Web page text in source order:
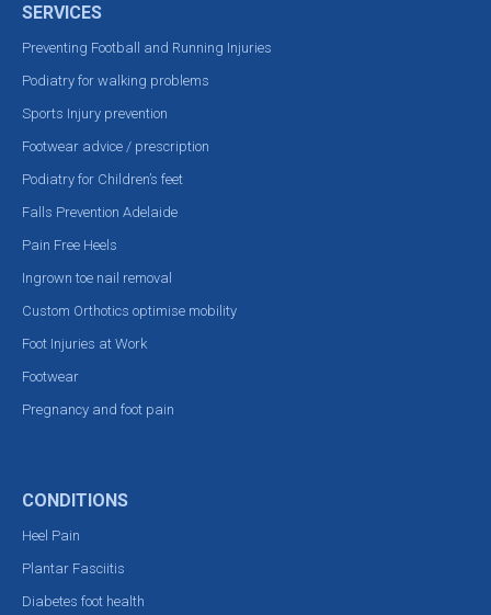
SERVICES
Preventing Football and Running Injuries
Podiatry for walking problems
Sports Injury prevention
Footwear advice / prescription
Podiatry for Children’s feet
Falls Prevention Adelaide
Pain Free Heels
Ingrown toe nail removal
Custom Orthotics optimise mobility
Foot Injuries at Work
Footwear
Pregnancy and foot pain
CONDITIONS
Heel Pain
Plantar Fasciitis
Diabetes foot health